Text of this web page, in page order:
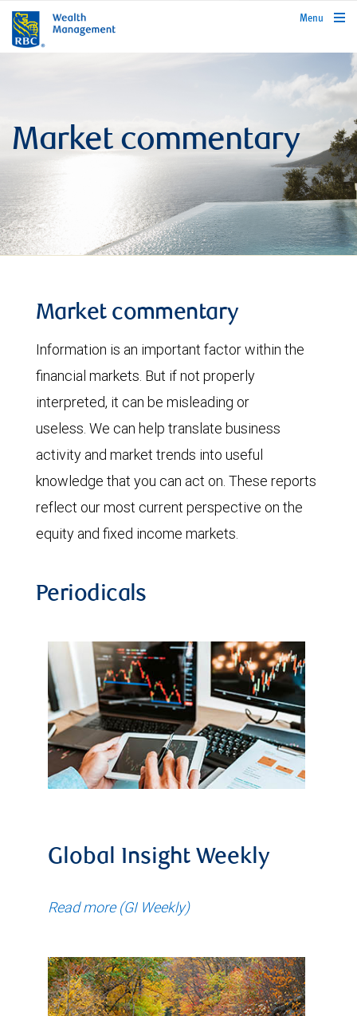
rbcwealthmanagement.com
Menu
Market commentary
Market commentary
Information is an important factor within the
financial markets. But if not properly
interpreted, it can be misleading or
useless. We can help translate business
activity and market trends into useful
knowledge that you can act on. These reports
reflect our most current perspective on the
equity and fixed income markets.
Periodicals
Global Insight Weekly
Read more (GI Weekly)